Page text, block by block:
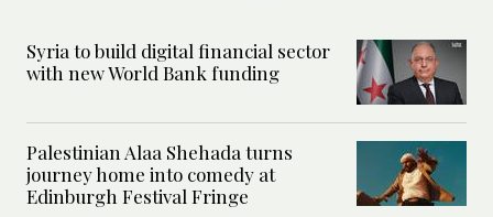
Syria to build digital financial sector
with new World Bank funding
Palestinian Alaa Shehada turns
journey home into comedy at
Edinburgh Festival Fringe